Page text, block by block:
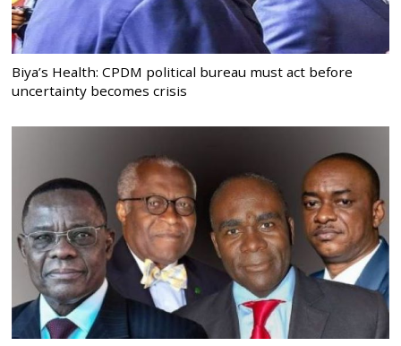
Biya’s Health: CPDM political bureau must act before
uncertainty becomes crisis